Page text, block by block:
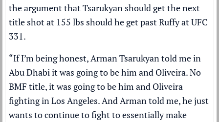
the argument that Tsarukyan should get the next
title shot at 155 lbs should he get past Ruffy at UFC
331.
“If I’m being honest, Arman Tsarukyan told me in
Abu Dhabi it was going to be him and Oliveira. No
BMF title, it was going to be him and Oliveira
fighting in Los Angeles. And Arman told me, he just
wants to continue to fight to essentially make